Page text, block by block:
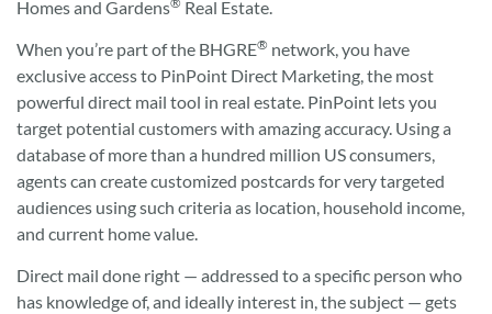
Homes and Gardens
Real Estate.
When you’re part of the BHGRE® network, you have
exclusive access to PinPoint Direct Marketing, the most
powerful direct mail tool in real estate. PinPoint lets you
target potential customers with amazing accuracy. Using a
database of more than a hundred million US consumers,
agents can create customized postcards for very targeted
audiences using such criteria as location, household income,
and current home value.
Direct mail done right — addressed to a specific person who
has knowledge of, and ideally interest in, the subject — gets